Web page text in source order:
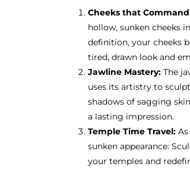
Cheeks that
hollow, sunken cheeks
definition, your cheeks
tired, drawn look and
Jawline Mastery: The
uses its artistry to
shadows of sagging
a lasting impression.
Temple Time Travel:
sunken appearance.
your temples and